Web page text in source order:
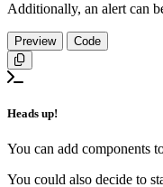
Additionally, an alert can
Preview
Code
Copy
Heads up!
You can add components
You could also decide to